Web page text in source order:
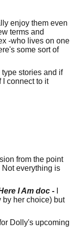
enjoy them even
terms and
-who lives on one
some sort of
stories and if
I connect to it
from the point
everything is
I Am doc -
by her choice) but
Dolly's upcoming